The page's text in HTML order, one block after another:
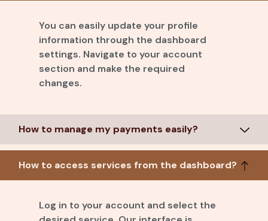
You can easily update your profile
information through the dashboard
settings. Navigate to your account
section and make the required
changes.
How to manage my payments easily?
How to access services from the dashboard?
Log in to your account and select the